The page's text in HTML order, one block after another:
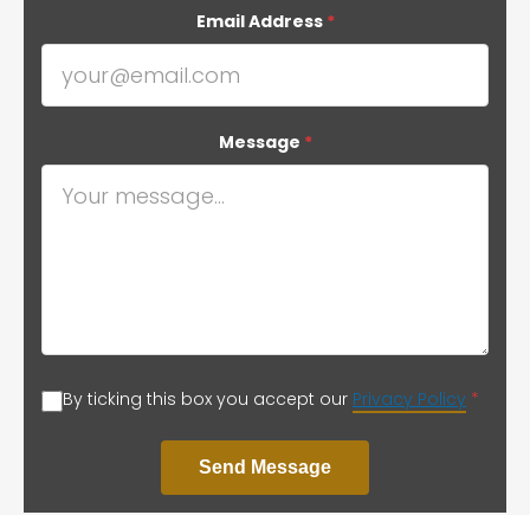
Email Address *
Message *
By ticking this box you accept our Privacy Policy *
Send Message